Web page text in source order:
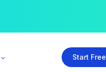
Start Free